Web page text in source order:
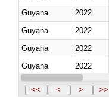
Guyana
2022
Guyana
2022
Guyana
2022
Guyana
2022
Guyana
2022
<< < > >>